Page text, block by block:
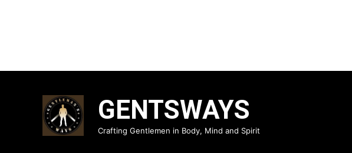
content
GENTSWAYS
Crafting Gentlemen in Body, Mind and Spirit